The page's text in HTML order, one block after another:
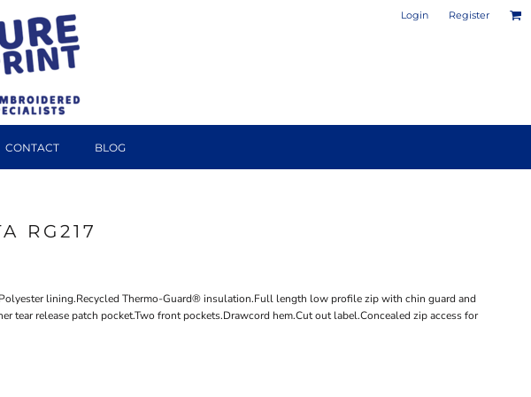
Login Register
CONTACT BLOG
RG217
lining.Recycled Thermo-Guard® insulation.Full length low profile zip with chin guard and
tear release patch pocket.Two front pockets.Drawcord hem.Cut out label.Concealed zip access for
PRINTS